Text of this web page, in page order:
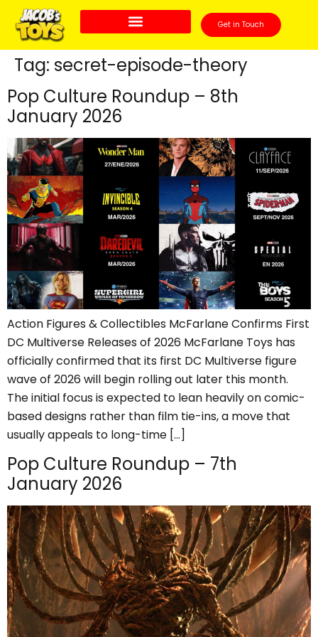
Get in Touch
Tag: secret-episode-theory
Pop Culture Roundup – 8th
January 2026
Action Figures & Collectibles McFarlane Confirms First
DC Multiverse Releases of 2026 McFarlane Toys has
officially confirmed that its first DC Multiverse figure
wave of 2026 will begin rolling out later this month.
The initial focus is expected to lean heavily on comic-
based designs rather than film tie-ins, a move that
usually appeals to long-time […]
Pop Culture Roundup – 7th
January 2026